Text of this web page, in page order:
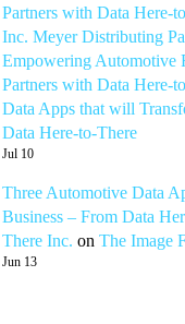
Partners with Data Here-
Inc. Meyer Distributing
Empowering Automotive
Partners with Data Here-
Data Apps that will
Data Here-to-There
Jul 10
Three Automotive Data
Business – From Data
There Inc. on The Image
Jun 13